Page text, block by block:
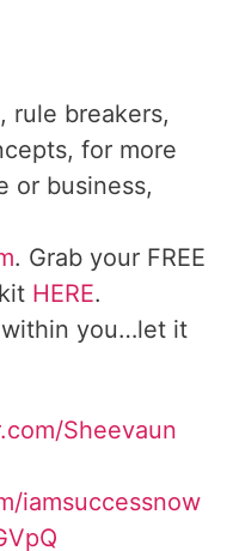
rule breakers,
for more
or business,
. Grab your FREE
HERE.
within you…let it
Sheevaun
iamsuccessnow